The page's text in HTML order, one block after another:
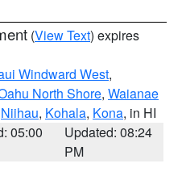
(View Text) expires
Windward West,
North Shore, Waianae
Niihau, Kohala, Kona, in HI
05:00
Updated: 08:24
PM